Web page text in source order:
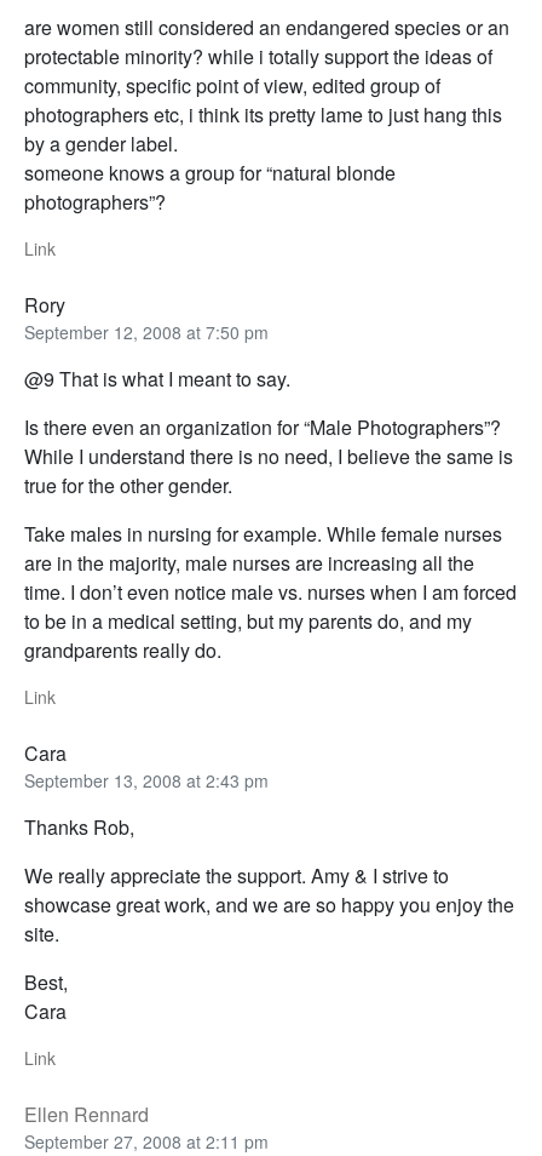
are women still considered an endangered species or an
protectable minority? while i totally support the ideas of
community, specific point of view, edited group of
photographers etc, i think its pretty lame to just hang this
by a gender label.
someone knows a group for “natural blonde
photographers”?
Link
Rory
September 12, 2008 at 7:50 pm
@9 That is what I meant to say.
Is there even an organization for “Male Photographers”?
While I understand there is no need, I believe the same is
true for the other gender.
Take males in nursing for example. While female nurses
are in the majority, male nurses are increasing all the
time. I don’t even notice male vs. nurses when I am forced
to be in a medical setting, but my parents do, and my
grandparents really do.
Link
Cara
September 13, 2008 at 2:43 pm
Thanks Rob,
We really appreciate the support. Amy & I strive to
showcase great work, and we are so happy you enjoy the
site.
Best,
Cara
Link
Ellen Rennard
September 27, 2008 at 2:11 pm